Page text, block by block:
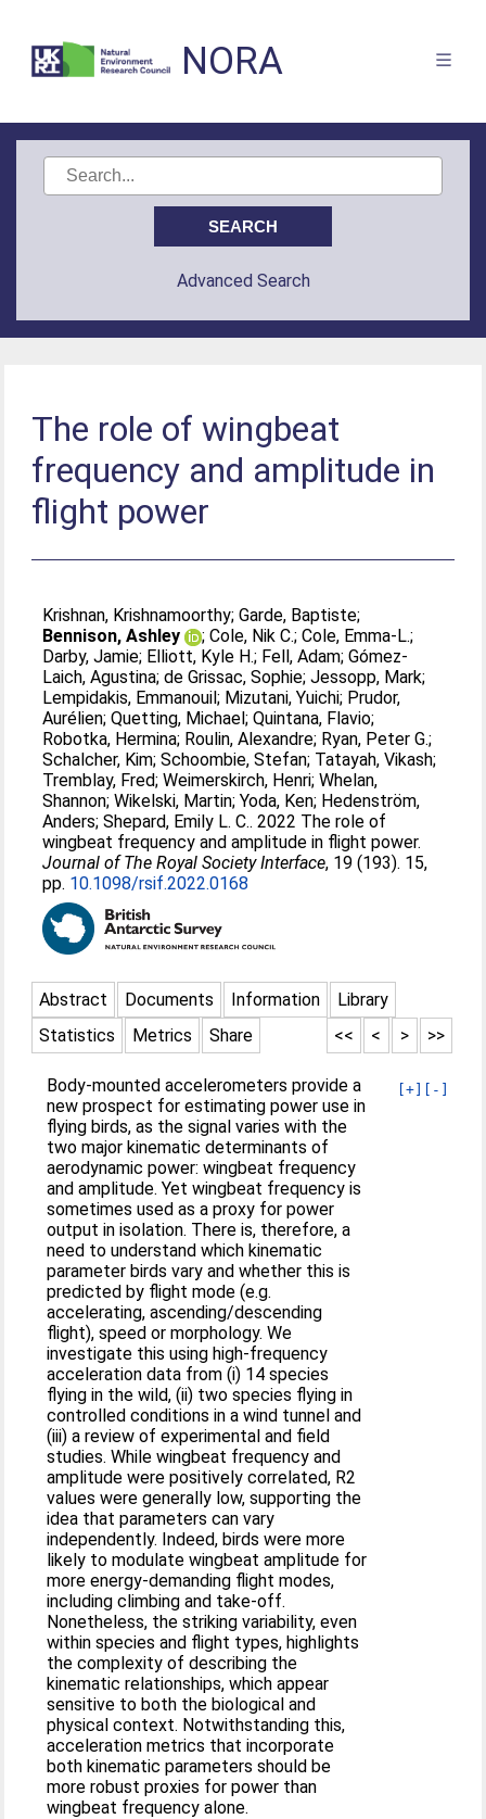
NORA
Advanced Search
The role of wingbeat
frequency and amplitude in
flight power
Krishnan, Krishnamoorthy;Garde, Baptiste;
Bennison, Ashley
;Cole, Nik C.;Cole, Emma-L.;
Darby, Jamie; Elliott, Kyle H.; Fell, Adam;Gómez-
Laich, Agustina;de Grissac, Sophie;Jessopp, Mark;
Lempidakis, Emmanouil; Mizutani, Yuichi; Prudor,
Aurélien;Quetting, Michael;Quintana, Flavio;
Robotka, Hermina; Roulin, Alexandre; Ryan, Peter G.;
Schalcher, Kim;Schoombie, Stefan; Tatayah, Vikash;
Tremblay, Fred;Weimerskirch, Henri;Whelan,
Shannon;Wikelski, Martin;Yoda, Ken; Hedenström,
Anders;Shepard, Emily L. C.. 2022 The role of
wingbeat frequency and amplitude in flight power.
Journal of The Royal Society Interface, 19 (193). 15,
pp. 10.1098/rsif.2022.0168
Abstract Documents Information
Library
Statistics
Metrics Share >>
>
<
<<
[+] [-]
Body-mounted accelerometers provide a
new prospect for estimating power use in
flying birds, as the signal varies with the
two major kinematic determinants of
aerodynamic power: wingbeat frequency
and amplitude. Yet wingbeat frequency is
sometimes used as a proxy for power
output in isolation. There is, therefore, a
need to understand which kinematic
parameter birds vary and whether this is
predicted by flight mode (e.g.
accelerating, ascending/descending
flight), speed or morphology. We
investigate this using high-frequency
acceleration data from (i) 14 species
flying in the wild, (ii) two species flying in
controlled conditions in a wind tunnel and
(iii) a review of experimental and field
studies. While wingbeat frequency and
amplitude were positively correlated, R2
values were generally low, supporting the
idea that parameters can vary
independently. Indeed, birds were more
likely to modulate wingbeat amplitude for
more energy-demanding flight modes,
including climbing and take-off.
Nonetheless, the striking variability, even
within species and flight types, highlights
the complexity of describing the
kinematic relationships, which appear
sensitive to both the biological and
physical context. Notwithstanding this,
acceleration metrics that incorporate
both kinematic parameters should be
more robust proxies for power than
wingbeat frequency alone.